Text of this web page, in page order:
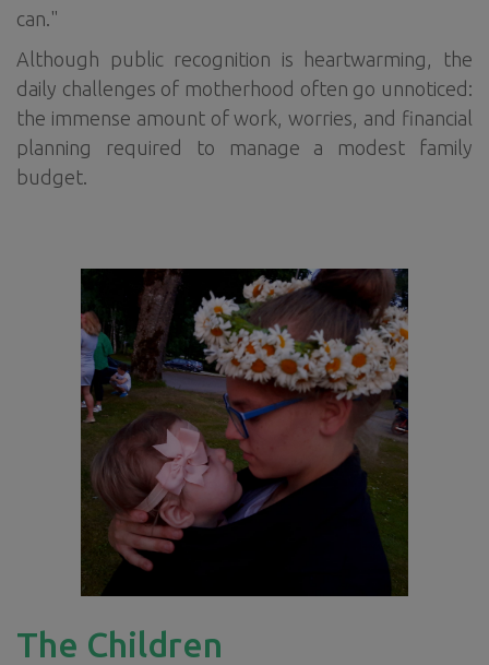
can."
Although public recognition is heartwarming, the
daily challenges of motherhood often go unnoticed:
the immense amount of work, worries, and financial
planning required to manage a modest family
budget.
The Children